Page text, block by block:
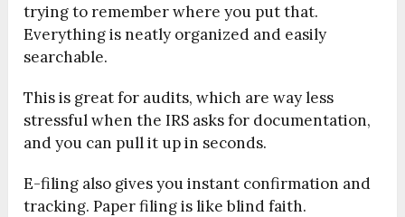
trying to remember where you put that.
Everything is neatly organized and easily
searchable.
This is great for audits, which are way less
stressful when the IRS asks for documentation,
and you can pull it up in seconds.
E-filing also gives you instant confirmation and
tracking. Paper filing is like blind faith.